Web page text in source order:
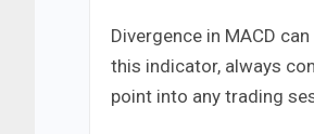
Divergence in MACD
this indicator, always
point into any trading